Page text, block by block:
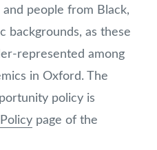
people from Black,
backgrounds, as these
represented among
in Oxford. The
policy is
page of the